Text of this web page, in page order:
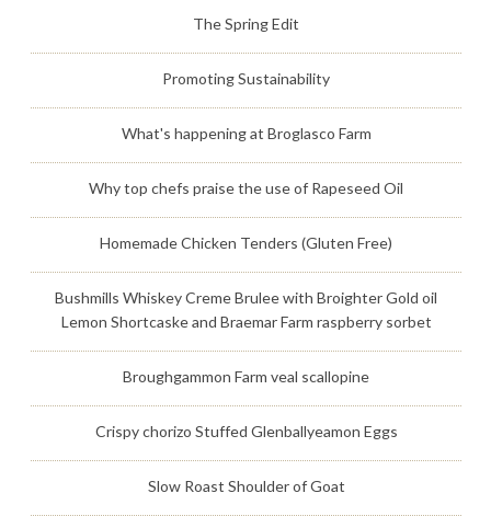
The Spring Edit
Promoting Sustainability
What's happening at Broglasco Farm
Why top chefs praise the use of Rapeseed Oil
Homemade Chicken Tenders (Gluten Free)
Bushmills Whiskey Creme Brulee with Broighter Gold oil
Lemon Shortcaske and Braemar Farm raspberry sorbet
Broughgammon Farm veal scallopine
Crispy chorizo Stuffed Glenballyeamon Eggs
Slow Roast Shoulder of Goat